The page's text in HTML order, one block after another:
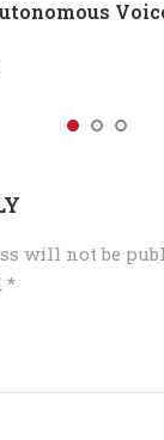
will not be
*